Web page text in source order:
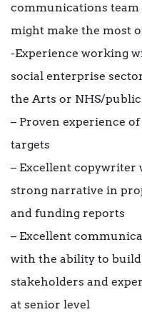
communications
might make the most
-Experience working
social enterprise
the Arts or NHS/
– Proven experience
targets
– Excellent copywriter
strong narrative in
and funding reports
– Excellent
with the ability to
stakeholders and
at senior level